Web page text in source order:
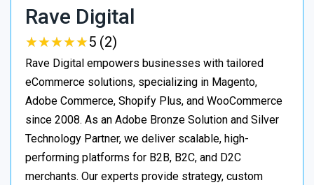
Rave Digital
★★★★★
★★★★★5 (2)
Rave Digital empowers businesses with tailored
eCommerce solutions, specializing in Magento,
Adobe Commerce, Shopify Plus, and WooCommerce
since 2008. As an Adobe Bronze Solution and Silver
Technology Partner, we deliver scalable, high-
performing platforms for B2B, B2C, and D2C
merchants. Our experts provide strategy, custom